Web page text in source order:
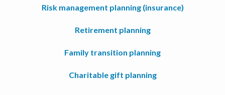
Risk management planning (insurance)
Retirement planning
Family transition planning
Charitable gift planning